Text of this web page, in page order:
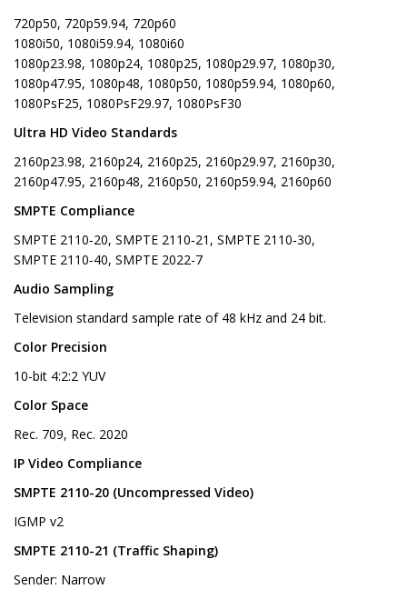
720p50, 720p59.94, 720p60
1080i50, 1080i59.94, 1080i60
1080p23.98, 1080p24, 1080p25, 1080p29.97, 1080p30,
1080p47.95, 1080p48, 1080p50, 1080p59.94, 1080p60,
1080PsF25, 1080PsF29.97, 1080PsF30
Ultra HD Video Standards
2160p23.98, 2160p24, 2160p25, 2160p29.97, 2160p30,
2160p47.95, 2160p48, 2160p50, 2160p59.94, 2160p60
SMPTE Compliance
SMPTE 2110‑20, SMPTE 2110‑21, SMPTE 2110‑30,
SMPTE 2110‑40, SMPTE 2022-7
Audio Sampling
Television standard sample rate of 48 kHz and 24 bit.
Color Precision
10-bit 4:2:2 YUV
Color Space
Rec. 709, Rec. 2020
IP Video Compliance
SMPTE 2110-20 (Uncompressed Video)
IGMP v2
SMPTE 2110-21 (Traffic Shaping)
Sender: Narrow